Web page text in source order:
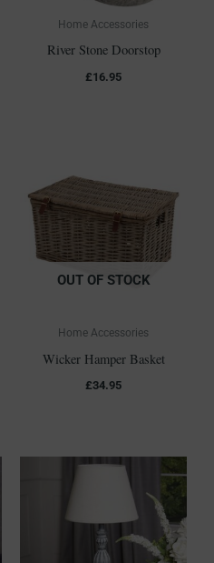
Home Accessories
River Stone Doorstop
£16.95
OUT OF STOCK
Home Accessories
Wicker Hamper Basket
£34.95